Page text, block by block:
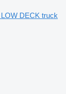
DECK truck